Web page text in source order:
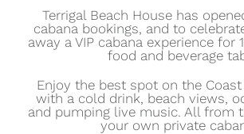
Terrigal Beach House has
cabana bookings, and to
away a VIP cabana experience for
food and beverage
Enjoy the best spot on the
with a cold drink, beach views,
and pumping live music. All from
your own private